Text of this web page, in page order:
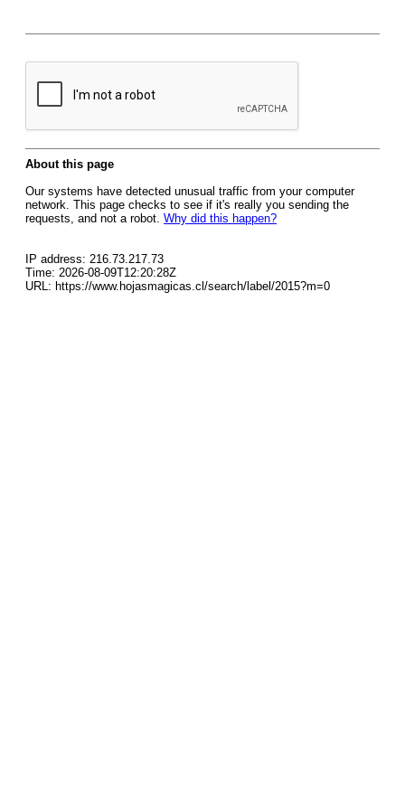
About this page
Our systems have detected unusual traffic from your computer
network. This page checks to see if it's really you sending the
requests, and not a robot. Why did this happen?
IP address: 216.73.217.73
Time: 2026-08-09T12:20:28Z
URL: https://www.hojasmagicas.cl/search/label/2015?m=0